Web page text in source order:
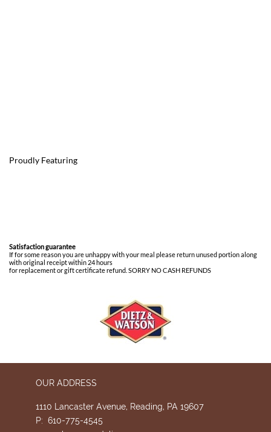
Proudly Featuring
Satisfaction guarantee
If for some reason you are unhappy with your meal please return unused portion along
with original receipt within 24 hours
for replacement or gift certificate refund. SORRY NO CASH REFUNDS
OUR ADDRESS
1110 Lancaster Avenue, Reading, PA 19607
P: 610-775-4545